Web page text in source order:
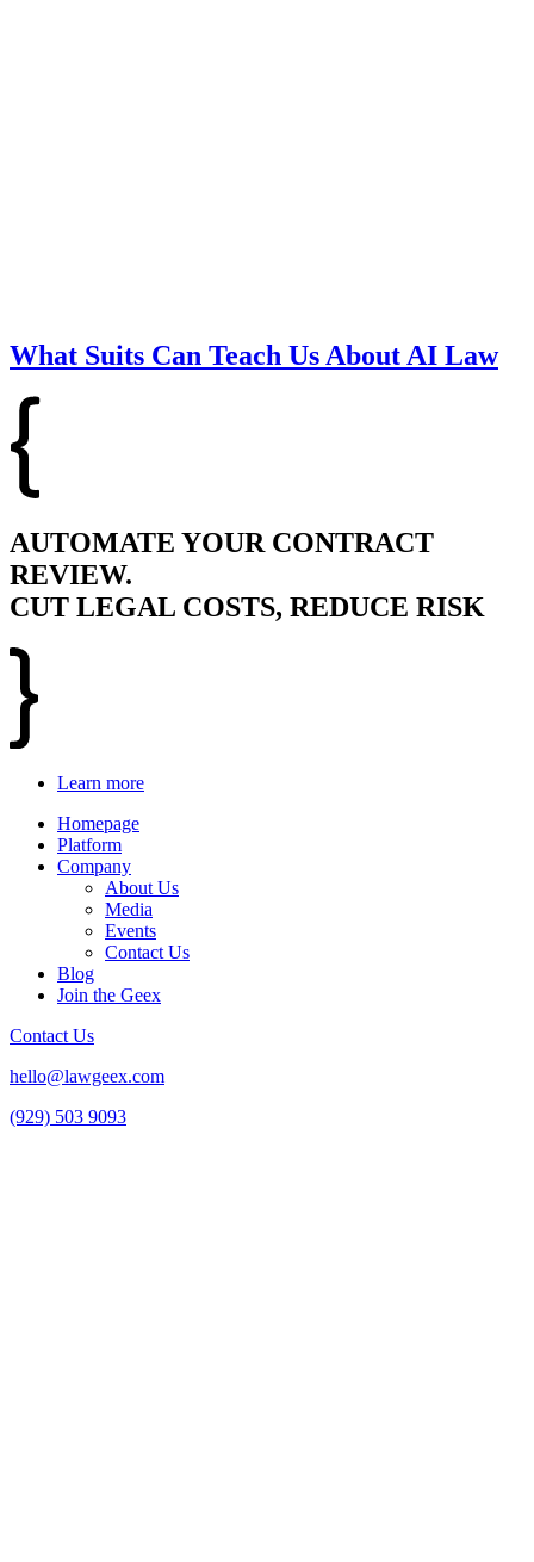
What Suits Can Teach Us About AI Law
AUTOMATE YOUR CONTRACT
REVIEW.
CUT LEGAL COSTS, REDUCE RISK
Learn more
Homepage
Platform
Company
About Us
Media
Events
Contact Us
Blog
Join the Geex
Contact Us
hello@lawgeex.com
(929) 503 9093